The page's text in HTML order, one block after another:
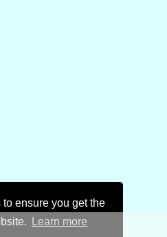
ensure you get the
Learn more